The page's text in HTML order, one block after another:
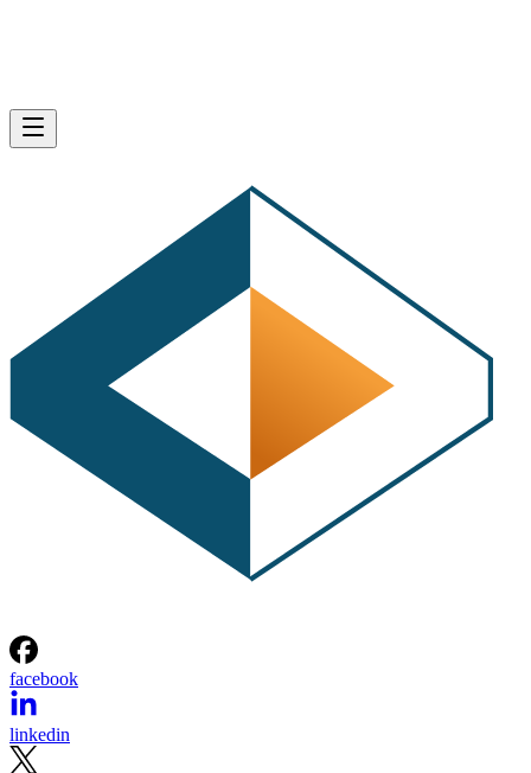
facebook
linkedin